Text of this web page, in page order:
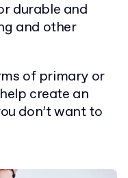
durable and
and other
of primary or
create an
don’t want to